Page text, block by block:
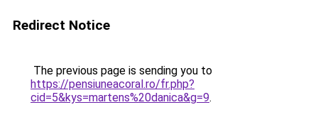
Redirect Notice
The previous page is sending you to
https://pensiuneacoral.ro/fr.php?
cid=5&kys=martens%20danica&g=9.